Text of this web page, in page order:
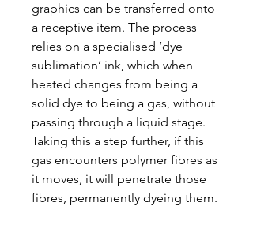
graphics can be transferred onto
a receptive item. The process
relies on a specialised ‘dye
sublimation’ ink, which when
heated changes from being a
solid dye to being a gas, without
passing through a liquid stage.
Taking this a step further, if this
gas encounters polymer fibres as
it moves, it will penetrate those
fibres, permanently dyeing them.